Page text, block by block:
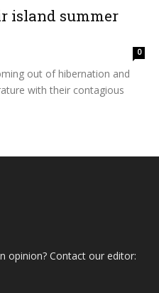
island summer
0
out of hibernation and
with their contagious
opinion? Contact our editor: